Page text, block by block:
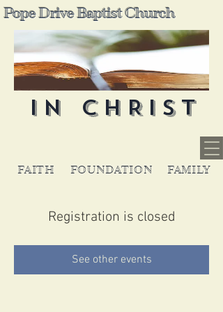
FOUNDATION
FAITH
IN CHRIST
FAMILY
Pope Drive Baptist Church
Registration is closed
See other events